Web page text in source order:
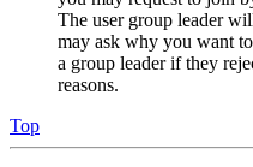
The user group leader
may ask why you want
a group leader if they
reasons.
Top